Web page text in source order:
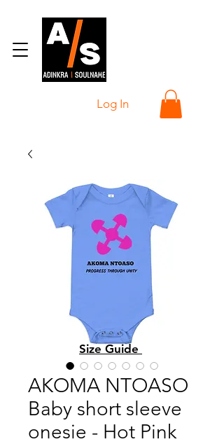
Log In
AKOMA NTOASO
Baby short sleeve
onesie - Hot Pink
Size Guide